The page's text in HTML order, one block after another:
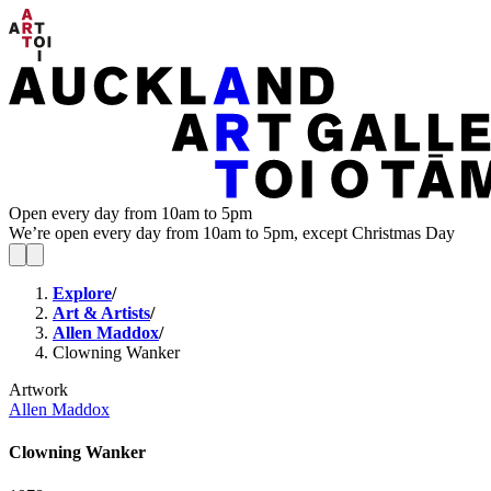
Open every day from 10am to 5pm
We’re open every day from 10am to 5pm, except Christmas Day
Explore/
Art & Artists/
Allen Maddox/
Clowning Wanker
Artwork
Allen Maddox
Clowning Wanker